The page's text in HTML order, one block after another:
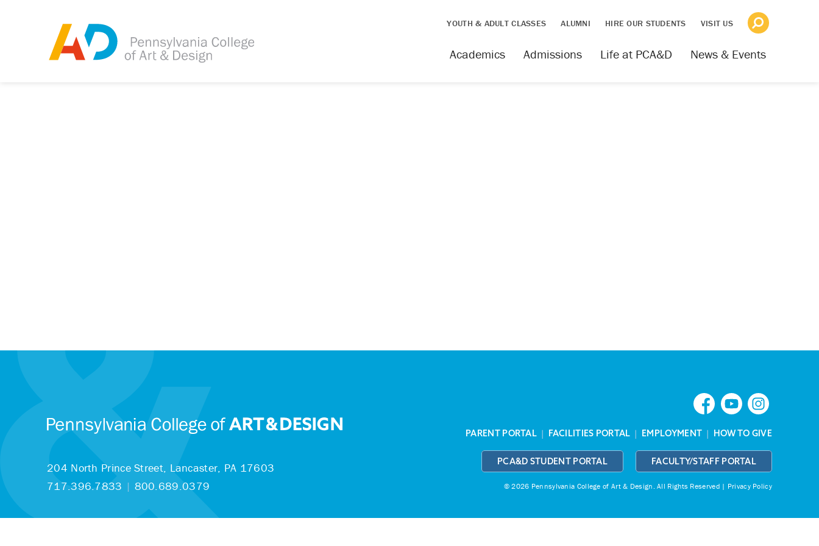
YOUTH & ADULT CLASSES ALUMNI HIRE OUR STUDENTS VISIT US
News & Events
Life at PCA&D
Admissions
Academics
Tagged as:
Sorry, this article is missing
204 North Prince Street, Lancaster, PA 17603
717.396.7833 | 800.689.0379
PARENT PORTAL | FACILITIES PORTAL | EMPLOYMENT | HOW TO GIVE
PCA&D STUDENT PORTAL FACULTY/STAFF PORTAL
© 2026 Pennsylvania College of Art & Design.All Rights Reserved | Privacy Policy